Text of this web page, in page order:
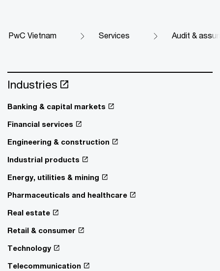
PwC Vietnam Services Audit &
Industries
Banking & capital markets
Financial services
Engineering & construction
Industrial products
Energy, utilities & mining
Pharmaceuticals and healthcare
Real estate
Retail & consumer
Technology
Telecommunication